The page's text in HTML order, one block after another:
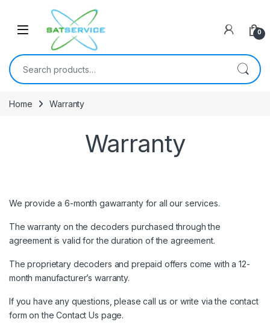
0
Search for:
Home Warranty
Warranty
We provide a 6-month gawarranty for all our services.
The warranty on the decoders purchased through the
agreement is valid for the duration of the agreement.
The proprietary decoders and prepaid offers come with a 12-
month manufacturer’s warranty.
If you have any questions, please call us or write via the contact
form on theContact Us page.